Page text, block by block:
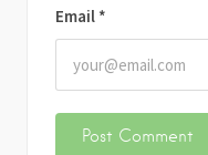
Email *